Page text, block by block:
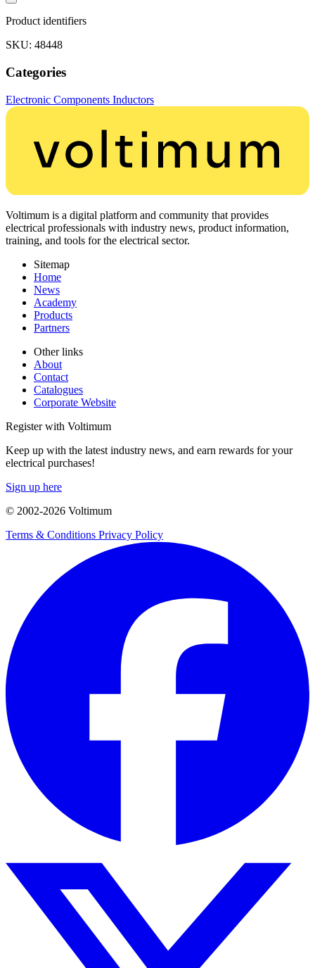
Product identifiers
SKU: 48448
Categories
Electronic Components Inductors
Voltimum is a digital platform and community that provides
electrical professionals with industry news, product information,
training, and tools for the electrical sector.
Sitemap
Home
News
Academy
Products
Partners
Other links
About
Contact
Catalogues
Corporate Website
Register with Voltimum
Keep up with the latest industry news, and earn rewards for your
electrical purchases!
Sign up here
© 2002-2026 Voltimum
Terms & Conditions Privacy Policy